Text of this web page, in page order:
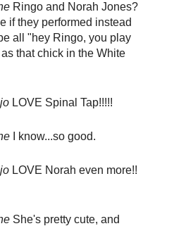
Ringo and Norah Jones?
if they performed instead
all "hey Ringo, you play
that chick in the White
LOVE Spinal Tap!!!!!
I know...so good.
LOVE Norah even more!!
She's pretty cute, and